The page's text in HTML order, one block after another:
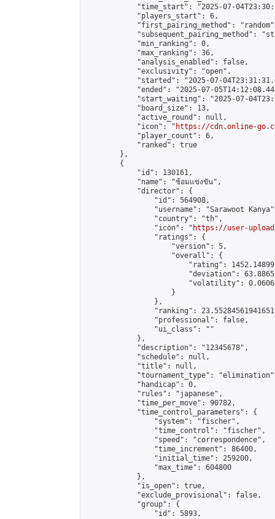
"time_start": "2025-07-
            "players_start": 6,
"first_pairing_method":
"subsequent_pairing_method":
            "min_ranking": 0,
            "max_ranking": 36,
            "analysis_enabled": false,
            "exclusivity": "open",
"started": "2025-07-
"ended": "2025-07-
"start_waiting": "2025-07-
            "board_size": 13,
            "active_round": null,
            "icon": "
https://cdn.online-
            "player_count": 6,
            "ranked": true
        },
        {
            "id": 130161,
            "name": "ซ้อมแข่งขัน",
            "director": {
                "id": 564908,
"username": "Sarawoot
                "country": "th",
                "icon": "
https://user-
                "ratings": {
                    "version": 5,
                    "overall": {
"rating":
"deviation":
"volatility":
                    }
                },
"ranking":
                "professional": false,
                "ui_class": ""
            },
            "description": "12345678",
            "schedule": null,
            "title": null,
"tournament_type":
            "handicap": 0,
            "rules": "japanese",
            "time_per_move": 90782,
            "time_control_parameters": {
                "system": "fischer",
                "time_control": "fischer",
                "speed": "correspondence",
                "time_increment": 86400,
                "initial_time": 259200,
                "max_time": 604800
            },
            "is_open": true,
            "exclude_provisional": false,
            "group": {
                "id": 5893,